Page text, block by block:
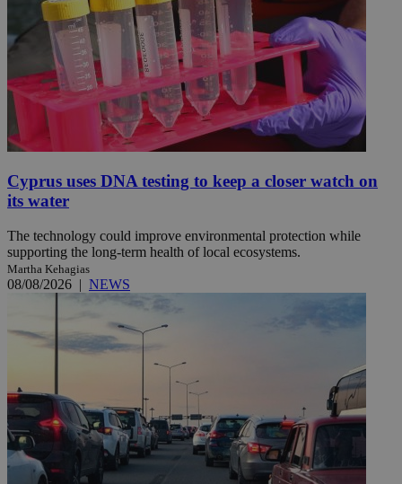
Cyprus uses DNA testing to keep a closer watch on
its water
The technology could improve environmental protection while
supporting the long-term health of local ecosystems.
Martha Kehagias
08/08/2026 | NEWS